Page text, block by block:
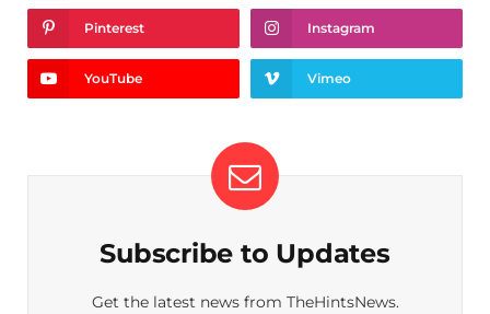
Pinterest Instagram
YouTube Vimeo
Subscribe to Updates
Get the latest news from TheHintsNews.